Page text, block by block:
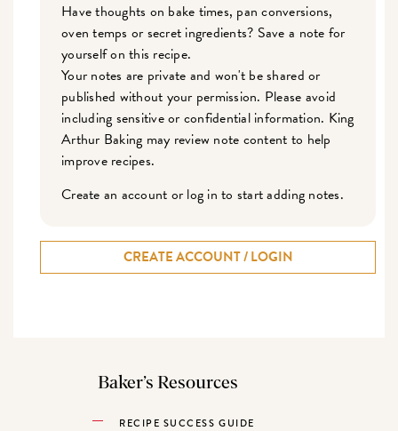
Have thoughts on bake times, pan conversions,
oven temps or secret ingredients? Save a note for
yourself on this recipe.
Your notes are private and won't be shared or
published without your permission. Please avoid
including sensitive or confidential information. King
Arthur Baking may review note content to help
improve recipes.
Create an account or log in to start adding notes.
CREATE ACCOUNT / LOGIN
Baker’s Resources
RECIPE SUCCESS GUIDE